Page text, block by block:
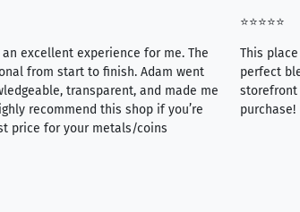
excellent experience for me. The
from start to finish. Adam went
transparent, and made me
recommend this shop if you’re
price for your metals/coins
⭐⭐⭐⭐⭐
This
perfect
storefront
purchase!